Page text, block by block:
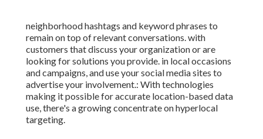
neighborhood hashtags and keyword phrases to
remain on top of relevant conversations. with
customers that discuss your organization or are
looking for solutions you provide. in local occasions
and campaigns, and use your social media sites to
advertise your involvement.: With technologies
making it possible for accurate location-based data
use, there's a growing concentrate on hyperlocal
targeting.